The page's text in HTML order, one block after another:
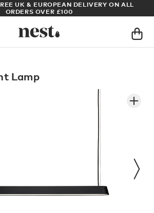
UK & EUROPEAN DELIVERY ON ALL
ORDERS OVER £100
Lamp